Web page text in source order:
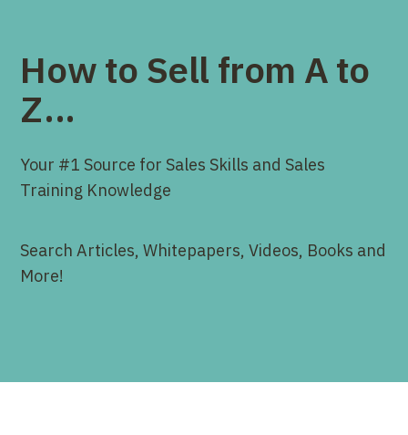
How to Sell from A to
Z...
Your #1 Source for Sales Skills and Sales
Training Knowledge
Search Articles, Whitepapers, Videos, Books and
More!